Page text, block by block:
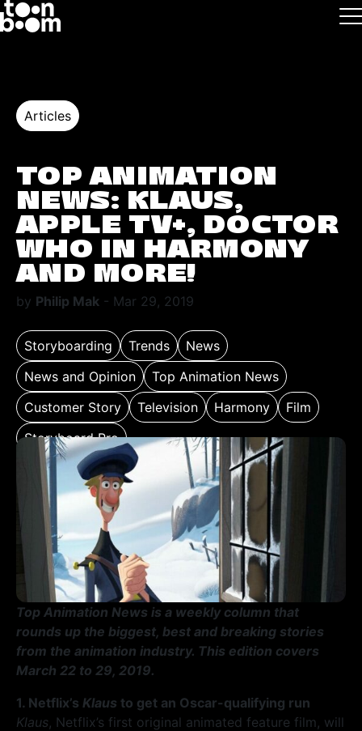
Skip to main
Articles
TOP ANIMATION
NEWS: KLAUS,
APPLE TV+, DOCTOR
WHO IN HARMONY
AND MORE!
by Philip Mak - Mar 29, 2019
Storyboarding Trends
News
News and Opinion
Top Animation News
Customer Story
Television Harmony
Film
Storyboard Pro
Top Animation News is a weekly column that
rounds up the biggest, best and breaking stories
from the animation industry. This edition covers
March 22 to 29, 2019.
1. Netflix’s Klaus to get an Oscar-qualifying run
Klaus, Netflix’s first original animated feature film, will